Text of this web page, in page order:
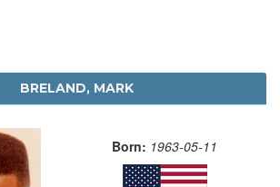
BRELAND, MARK
Born: 1963-05-11